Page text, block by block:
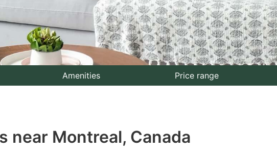
Amenities Price range
near Montreal, Canada